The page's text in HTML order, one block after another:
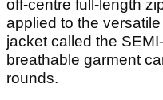
off-centre full-length
applied to the
jacket called the
breathable garment
rounds.